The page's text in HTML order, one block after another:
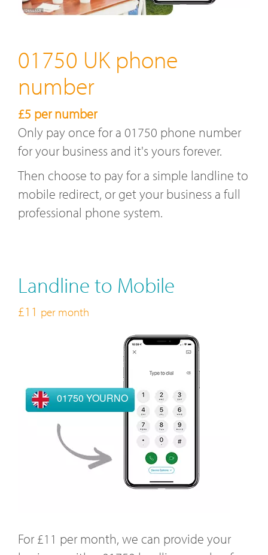
01750 UK phone
number
£5 per number
Only pay once for a 01750 phone number
for your business and it's yours forever.
Then choose to pay for a simple landline to
mobile redirect, or get your business a full
professional phone system.
Landline to Mobile
£11 per month
01750 YOURNO
For £11 per month, we can provide your